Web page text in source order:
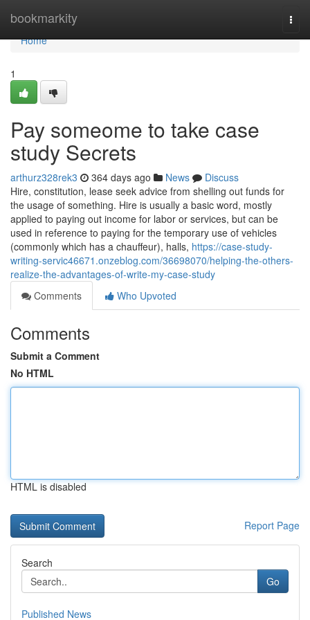
bookmarkity
Home
Home
1
Pay someome to take case
study Secrets
arthurz328rek3 364 days ago News
Discuss
Hire, constitution, lease seek advice from shelling out funds for
the usage of something. Hire is usually a basic word, mostly
applied to paying out income for labor or services, but can be
used in reference to paying for the temporary use of vehicles
(commonly which has a chauffeur), halls, https://case-study-
writing-servic46671.onzeblog.com/36698070/helping-the-others-
realize-the-advantages-of-write-my-case-study
Comments
Who Upvoted
Comments
Submit a Comment
No HTML
HTML is disabled
Report Page
Search
Go
Published News